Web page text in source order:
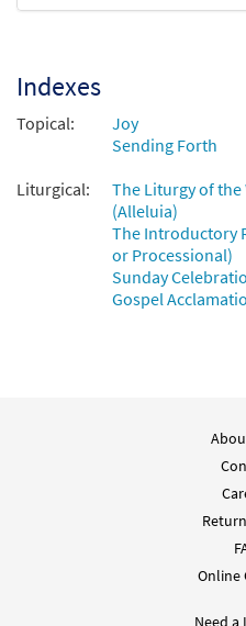
Indexes
Topical:
Joy
Sending Forth
Liturgical:
The Liturgy of
(Alleluia)
The Introductory
or Processional)
Sunday
Gospel
Online